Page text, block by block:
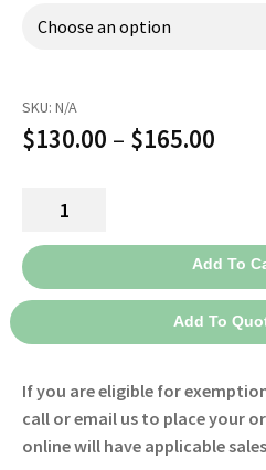
SKU: N/A
$130.00 – $165.00
EasyLung
Test
Lungs
quantity
Add To
Add To
If you are eligible for
call or email us to place your
online will have applicable